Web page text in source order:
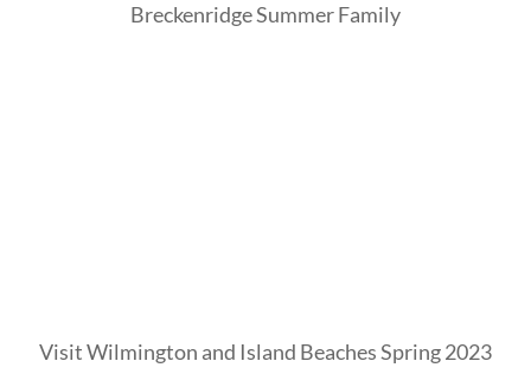
Breckenridge Summer Family
Visit Wilmington and Island Beaches Spring 2023